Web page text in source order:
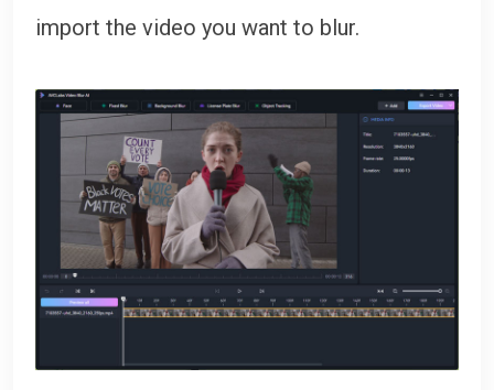
import the video you want to blur.